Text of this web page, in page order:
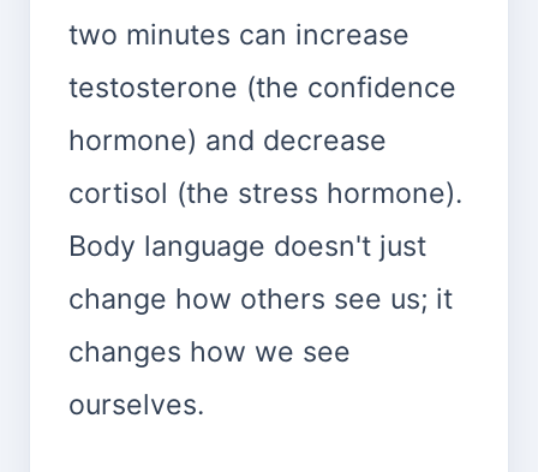
two minutes can increase
testosterone (the confidence
hormone) and decrease
cortisol (the stress hormone).
Body language doesn't just
change how others see us; it
changes how we see
ourselves.